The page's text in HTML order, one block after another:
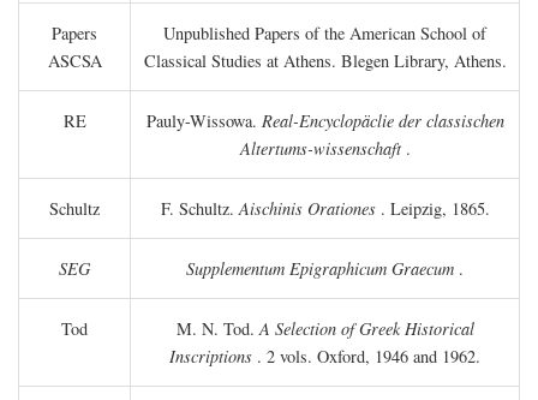
Papers
ASCSA
Unpublished Papers of the American School of
Classical Studies at Athens. Blegen Library, Athens.
RE Pauly-Wissowa. Real-Encyclopäclie der classischen
Altertums-wissenschaft.
Schultz F. Schultz.Aischinis Orationes. Leipzig, 1865.
SEG Supplementum Epigraphicum Graecum .
Tod M. N. Tod.A Selection of Greek Historical
Inscriptions . 2 vols. Oxford, 1946 and 1962.